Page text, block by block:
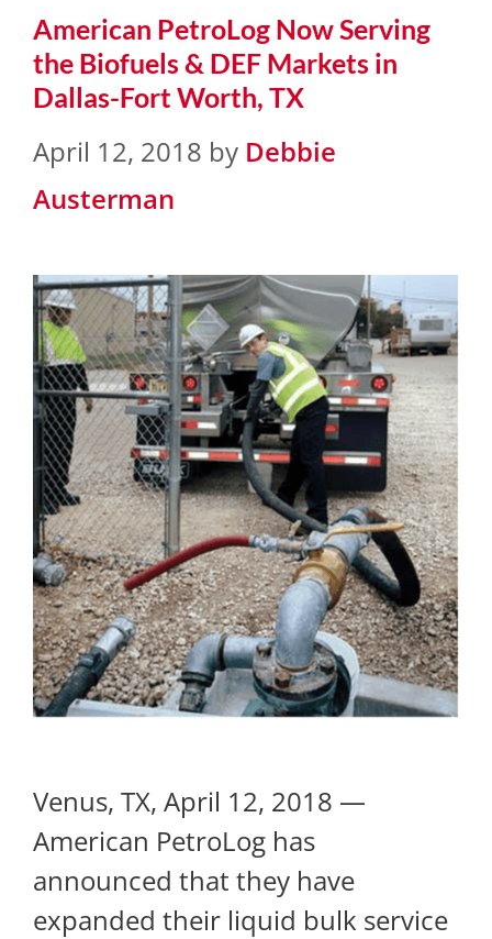
American PetroLog Now Serving
the Biofuels & DEF Markets in
Dallas-Fort Worth, TX
April 12, 2018 by Debbie
Austerman
Venus, TX, April 12, 2018 —
American PetroLog has
announced that they have
expanded their liquid bulk service